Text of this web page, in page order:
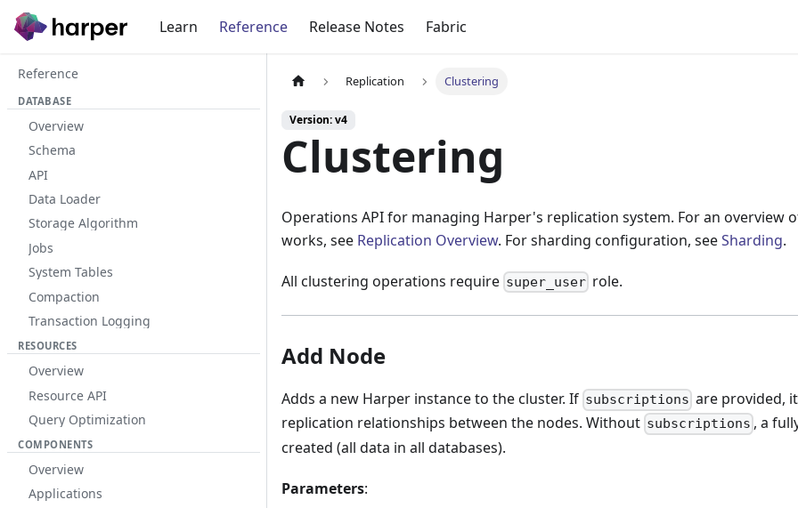
Learn Reference Release Notes Fabric
Reference
DATABASE
Overview
Schema
API
Data Loader
Storage Algorithm
Jobs
System Tables
Compaction
Transaction Logging
RESOURCES
Overview
Resource API
Query Optimization
COMPONENTS
Overview
Applications
Replication Clustering
Version: v4
Clustering
Operations API for managing Harper's replication system. For an overview
works, see Replication Overview. For sharding configuration, seeSharding.
All clustering operations require super_user role.
Add Node
Adds a new Harper instance to the cluster. If subscriptions are provided,
replication relationships between the nodes. Without subscriptions , a
created (all data in all databases).
Parameters: